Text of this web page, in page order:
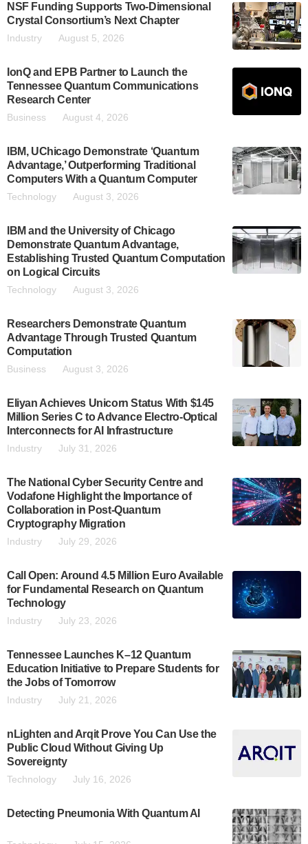
NSF Funding Supports Two-Dimensional
Crystal Consortium’s Next Chapter
Industry August 5, 2026
IonQ and EPB Partner to Launch the
Tennessee Quantum Communications
Research Center
Business August 4, 2026
IBM, UChicago Demonstrate ‘Quantum
Advantage,’ Outperforming Traditional
Computers With a Quantum Computer
Technology August 3, 2026
IBM and the University of Chicago
Demonstrate Quantum Advantage,
Establishing Trusted Quantum Computation
on Logical Circuits
Technology August 3, 2026
Researchers Demonstrate Quantum
Advantage Through Trusted Quantum
Computation
Business August 3, 2026
Eliyan Achieves Unicorn Status With $145
Million Series C to Advance Electro-Optical
Interconnects for AI Infrastructure
Industry July 31, 2026
The National Cyber Security Centre and
Vodafone Highlight the Importance of
Collaboration in Post-Quantum
Cryptography Migration
Industry July 29, 2026
Call Open: Around 4.5 Million Euro Available
for Fundamental Research on Quantum
Technology
Industry July 23, 2026
Tennessee Launches K–12 Quantum
Education Initiative to Prepare Students for
the Jobs of Tomorrow
Industry July 21, 2026
nLighten and Arqit Prove You Can Use the
Public Cloud Without Giving Up
Sovereignty
Technology July 16, 2026
Detecting Pneumonia With Quantum AI